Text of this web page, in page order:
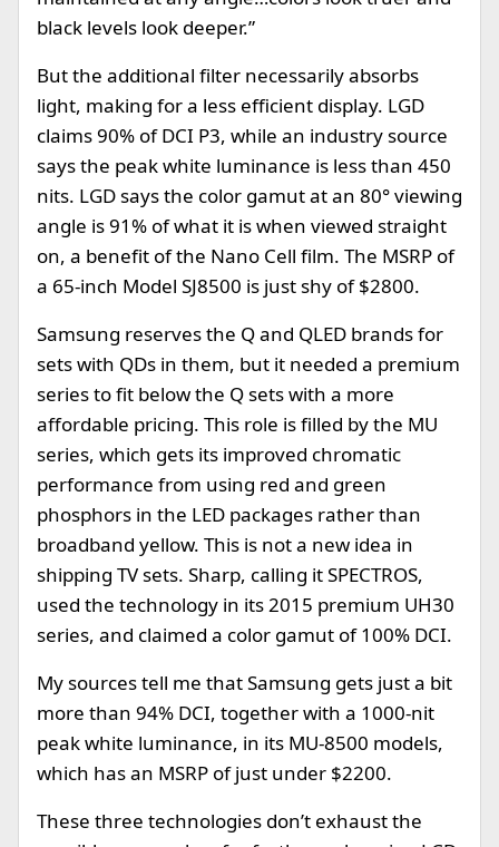
black levels look deeper.”
But the additional filter necessarily absorbs
light, making for a less efficient display. LGD
claims 90% of DCI P3, while an industry source
says the peak white luminance is less than 450
nits. LGD says the color gamut at an 80° viewing
angle is 91% of what it is when viewed straight
on, a benefit of the Nano Cell film. The MSRP of
a 65-inch Model SJ8500 is just shy of $2800.
Samsung reserves the Q and QLED brands for
sets with QDs in them, but it needed a premium
series to fit below the Q sets with a more
affordable pricing. This role is filled by the MU
series, which gets its improved chromatic
performance from using red and green
phosphors in the LED packages rather than
broadband yellow. This is not a new idea in
shipping TV sets. Sharp, calling it SPECTROS,
used the technology in its 2015 premium UH30
series, and claimed a color gamut of 100% DCI.
My sources tell me that Samsung gets just a bit
more than 94% DCI, together with a 1000-nit
peak white luminance, in its MU-8500 models,
which has an MSRP of just under $2200.
These three technologies don’t exhaust the